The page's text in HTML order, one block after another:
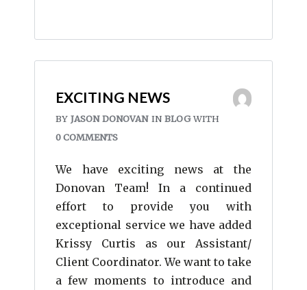
EXCITING NEWS
BYJASON DONOVANIN BLOGWITH
0 COMMENTS
We have exciting news at the
Donovan Team! In a continued
effort to provide you with
exceptional service we have added
Krissy Curtis as our Assistant/
Client Coordinator. We want to take
a few moments to introduce and